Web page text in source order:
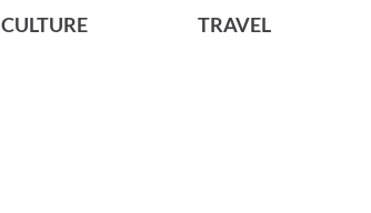
CULTURE TRAVEL